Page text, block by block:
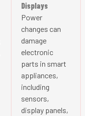
Displays
Power
changes can
damage
electronic
parts in smart
appliances,
including
sensors,
display panels,